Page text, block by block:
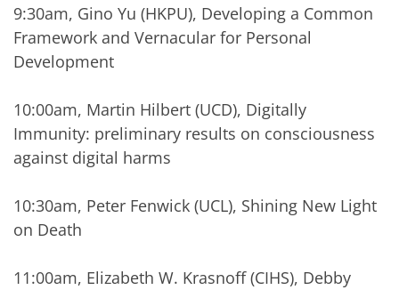
9:30am, Gino Yu (HKPU), Developing a Common
Framework and Vernacular for Personal
Development
10:00am, Martin Hilbert (UCD), Digitally
Immunity: preliminary results on consciousness
against digital harms
10:30am, Peter Fenwick (UCL), Shining New Light
on Death
11:00am, Elizabeth W. Krasnoff (CIHS), Debby